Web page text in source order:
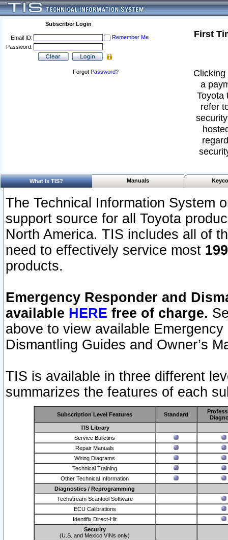
Subscriber Login
Email ID:
Remember Me
Password:
Forgot Password?
First
a
Toyota
refer
What Is TIS? Manuals
The Technical Information System
support source for all Toyota
North America. TIS includes all of
need to effectively service most
products.
Emergency Responder and
available HERE free of charge.
above to view available
Dismantling Guides and Owner’s
TIS is available in three different
summarizes the features of each
Subscription Level Features Standard
TIS Library
Service Bulletins
Repair Manuals
Wiring Diagrams
Technical Training
Other Technical Information
Diagnostics / Reprogramming
Techstream Scantool Software
ECU Calibrations
Identifix Direct-Hit
Security
(U.S. and Mexico VINs only)